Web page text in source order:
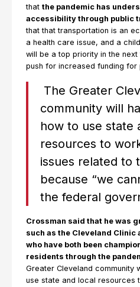
that the pandemic has
accessibility through public
that that transportation is an
a health care issue, and a
will be a top priority in the
push for increased funding for
The Greater
community will
how to use state
resources to
issues related to
because “we
the federal
Crossman said that he was
such as the Cleveland
who have both been
residents through the
Greater Cleveland community
use state and local resources